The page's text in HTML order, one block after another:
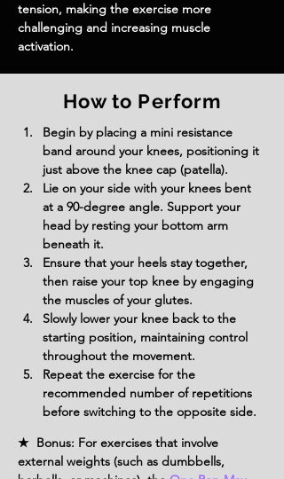
tension, making the exercise more
challenging and increasing muscle
activation.
How to Perform
Begin by placing a mini resistance
band around your knees, positioning it
just above the knee cap (patella).
Lie on your side with your knees bent
at a 90-degree angle. Support your
head by resting your bottom arm
beneath it.
Ensure that your heels stay together,
then raise your top knee by engaging
the muscles of your glutes.
Slowly lower your knee back to the
starting position, maintaining control
throughout the movement.
Repeat the exercise for the
recommended number of repetitions
before switching to the opposite side.
★ Bonus: For exercises that involve
external weights (such as dumbbells,